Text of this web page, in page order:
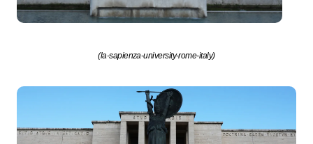
(la-sapienza-university-rome-italy)